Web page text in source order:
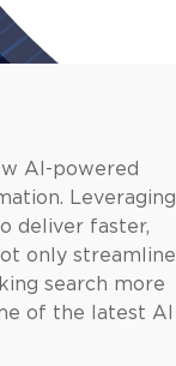
AI-powered
Leveraging
deliver faster,
only streamline
search more
of the latest AI